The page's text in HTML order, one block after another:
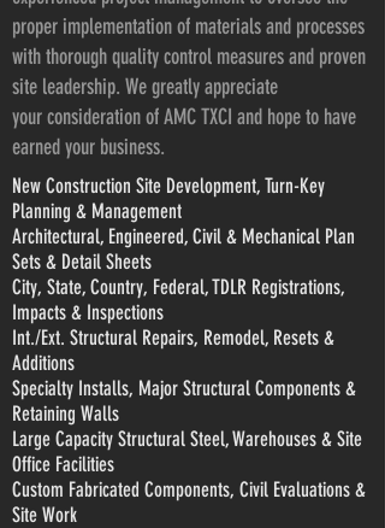
proper implementation of materials and processes
with thorough quality control measures and proven
site leadership. We greatly appreciate
your consideration of AMC TXCI and hope to have
earned your business.
New Construction Site Development, Turn-Key
Planning & Management
Architectural, Engineered, Civil & Mechanical Plan
Sets & Detail Sheets
City, State, Country, Federal, TDLR Registrations,
Impacts & Inspections
Int./Ext. Structural Repairs, Remodel, Resets &
Additions
Specialty Installs, Major Structural Components &
Retaining Walls
Large Capacity Structural Steel, Warehouses & Site
Office Facilities
Custom Fabricated Components, Civil Evaluations &
Site Work